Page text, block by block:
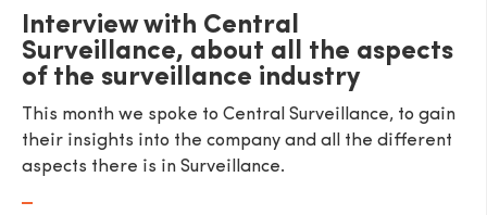
Interview with Central
Surveillance, about all the aspects
of the surveillance industry
This month we spoke to Central Surveillance, to gain
their insights into the company and all the different
aspects there is in Surveillance.